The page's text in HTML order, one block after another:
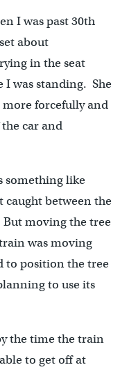
I was past 30th
about
in the seat
I was standing. She
forcefully and
car and
something like
caught between the
But moving the tree
was moving
to position the tree
to use its
the time the train
to get off at